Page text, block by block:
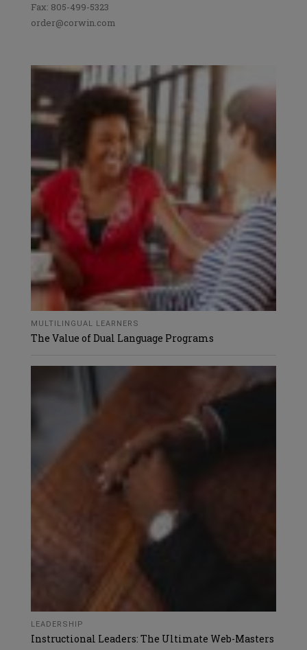
Fax: 805-499-5323
order@corwin.com
MULTILINGUAL LEARNERS
The Value of Dual Language Programs
LEADERSHIP
Instructional Leaders: The Ultimate Web-Masters